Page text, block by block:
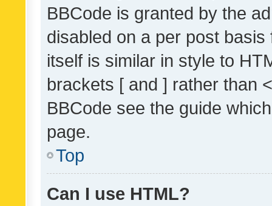
BBCode is granted by the
disabled on a per post
itself is similar in style to
brackets [ and ] rather than
BBCode see the guide
page.
Top
Can I use HTML?